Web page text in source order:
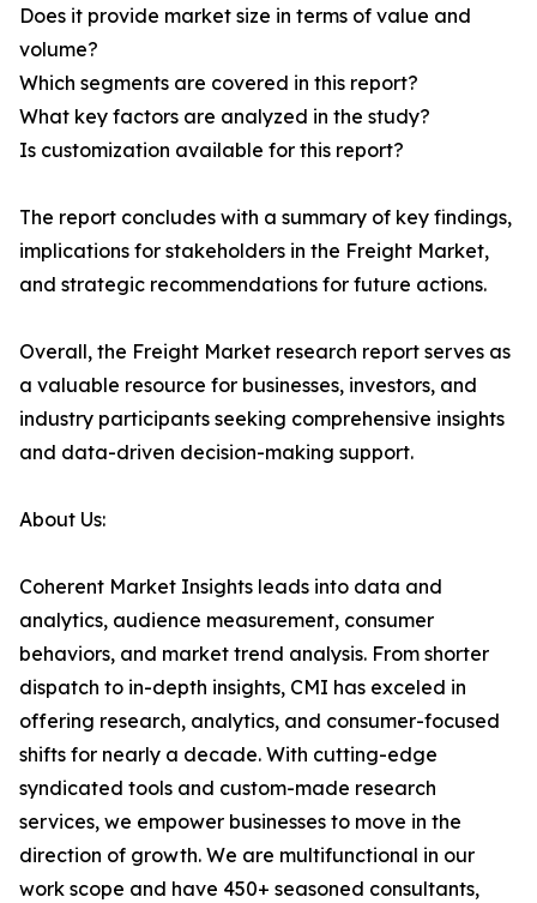
Does it provide market size in terms of value and
volume?
Which segments are covered in this report?
What key factors are analyzed in the study?
Is customization available for this report?
The report concludes with a summary of key findings,
implications for stakeholders in the Freight Market,
and strategic recommendations for future actions.
Overall, the Freight Market research report serves as
a valuable resource for businesses, investors, and
industry participants seeking comprehensive insights
and data-driven decision-making support.
About Us:
Coherent Market Insights leads into data and
analytics, audience measurement, consumer
behaviors, and market trend analysis. From shorter
dispatch to in-depth insights, CMI has exceled in
offering research, analytics, and consumer-focused
shifts for nearly a decade. With cutting-edge
syndicated tools and custom-made research
services, we empower businesses to move in the
direction of growth. We are multifunctional in our
work scope and have 450+ seasoned consultants,